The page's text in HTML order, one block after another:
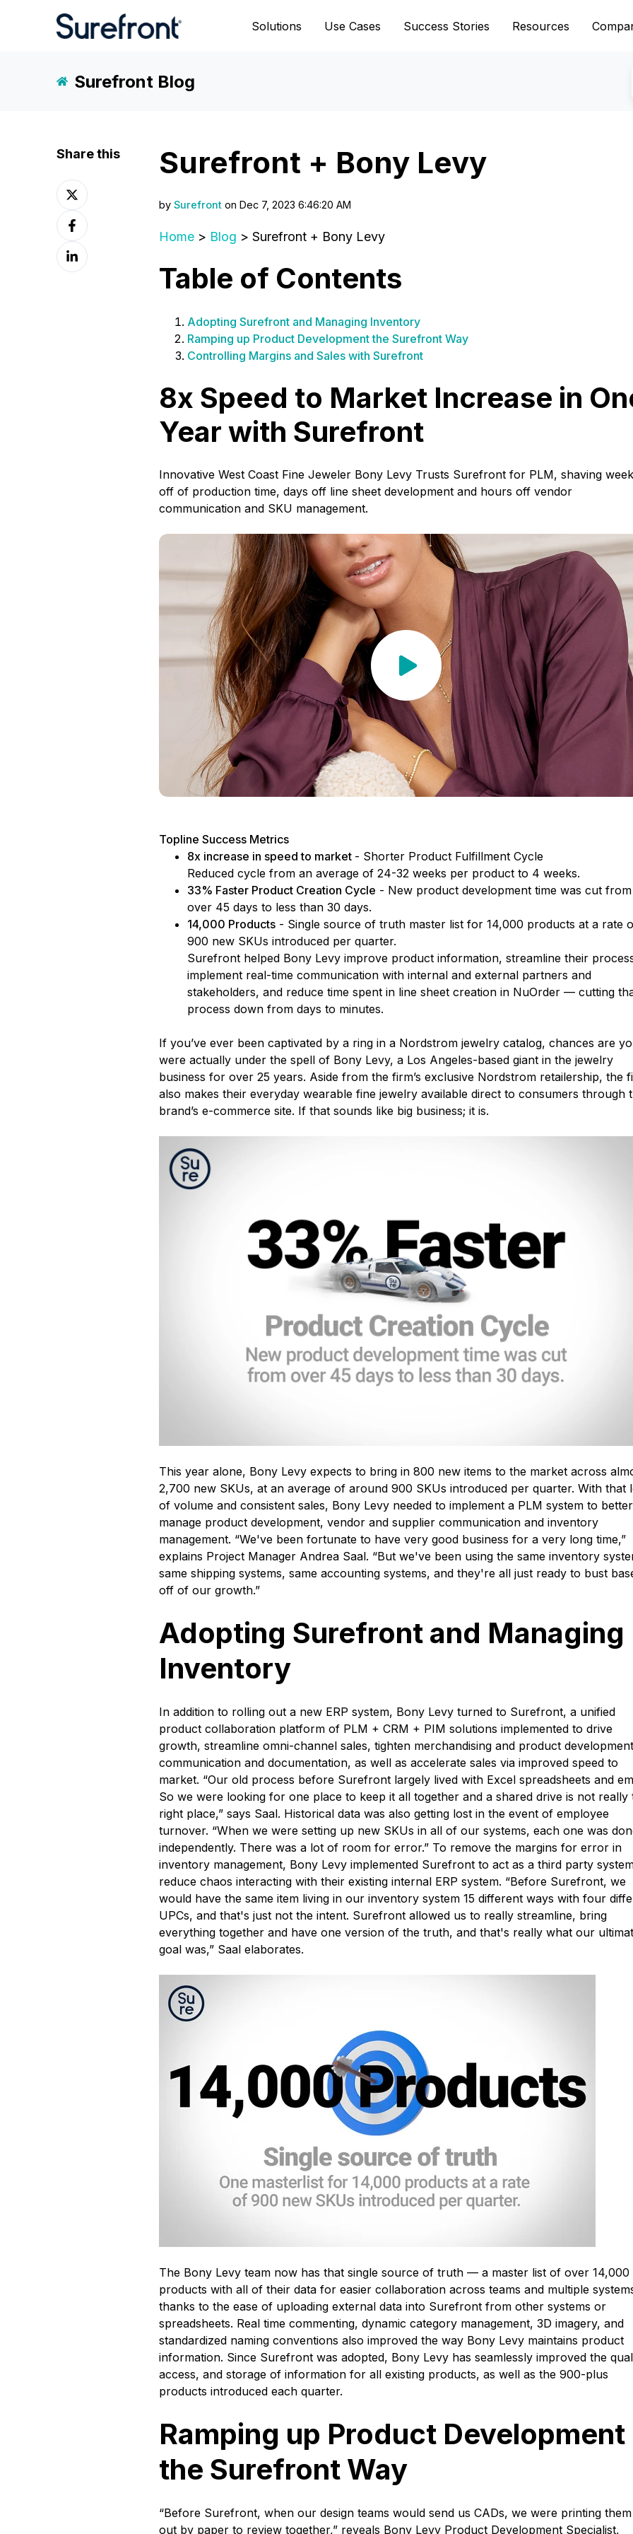
Solutions Use Cases Success Stories Resources
Surefront Blog
Share this
Share
on
XShare
on
Facebook
Share
on
Surefront + Bony Levy
by Surefronton Dec 7, 2023 6:46:20 AM
Home> Blog > Surefront + Bony Levy
Table of Contents
Adopting Surefront and Managing Inventory
Ramping up Product Development the Surefront Way
Controlling Margins and Sales with Surefront
8x Speed to Market Increase in
Year with Surefront
Innovative West Coast Fine Jeweler Bony Levy Trusts Surefront for PLM, shaving
off of production time, days off line sheet development and hours off vendor
communication and SKU management.
Topline Success Metrics
8x increase in speed to market - Shorter Product Fulfillment Cycle
Reduced cycle from an average of 24-32 weeks per product to 4 weeks.
33% Faster Product Creation Cycle - New product development time was cut from
over 45 days to less than 30 days.
14,000 Products- Single source of truth master list for 14,000 products at a rate
900 new SKUs introduced per quarter.
Surefront helped Bony Levy improve product information, streamline their
implement real-time communication with internal and external partners and
stakeholders, and reduce time spent in line sheet creation in NuOrder — cutting
process down from days to minutes.
If you’ve ever been captivated by a ring in a Nordstrom jewelry catalog, chances are
were actually under the spell of Bony Levy, a Los Angeles-based giant in the jewelry
business for over 25 years. Aside from the firm’s exclusive Nordstrom retailership, the
also makes their everyday wearable fine jewelry available direct to consumers through
brand’s e-commerce site. If that sounds like big business; it is.
This year alone, Bony Levy expects to bring in 800 new items to the market across
2,700 new SKUs, at an average of around 900 SKUs introduced per quarter. With that
of volume and consistent sales, Bony Levy needed to implement a PLM system to better
manage product development, vendor and supplier communication and inventory
management. “We've been fortunate to have very good business for a very long time,”
explains Project Manager Andrea Saal. “But we've been using the same inventory
same shipping systems, same accounting systems, and they're all just ready to bust
off of our growth.”
Adopting Surefront and Managing
Inventory
In addition to rolling out a new ERP system, Bony Levy turned to Surefront, a unified
product collaboration platform of PLM + CRM + PIM solutions implemented to drive
growth, streamline omni-channel sales, tighten merchandising and product development
communication and documentation, as well as accelerate sales via improved speed to
market. “Our old process before Surefront largely lived with Excel spreadsheets and
So we were looking for one place to keep it all together and a shared drive is not really
right place,” says Saal. Historical data was also getting lost in the event of employee
turnover. “When we were setting up new SKUs in all of our systems, each one was
independently. There was a lot of room for error.” To remove the margins for error in
inventory management, Bony Levy implemented Surefront to act as a third party
reduce chaos interacting with their existing internal ERP system. “Before Surefront, we
would have the same item living in our inventory system 15 different ways with four
UPCs, and that's just not the intent. Surefront allowed us to really streamline, bring
everything together and have one version of the truth, and that's really what our
goal was,” Saal elaborates.
The Bony Levy team now has that single source of truth — a master list of over 14,000
products with all of their data for easier collaboration across teams and multiple
thanks to the ease of uploading external data into Surefront from other systems or
spreadsheets. Real time commenting, dynamic category management, 3D imagery, and
standardized naming conventions also improved the way Bony Levy maintains product
information. Since Surefront was adopted, Bony Levy has seamlessly improved the
access, and storage of information for all existing products, as well as the 900-plus
products introduced each quarter.
Ramping up Product Development
the Surefront Way
“Before Surefront, when our design teams would send us CADs, we were printing
out by paper to review together,” reveals Bony Levy Product Development Specialist,